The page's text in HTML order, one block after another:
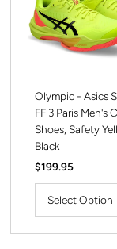
Olympic - Asics
FF 3 Paris Men's
Shoes, Safety
Black
Regular
Price
$199.95
Select Option